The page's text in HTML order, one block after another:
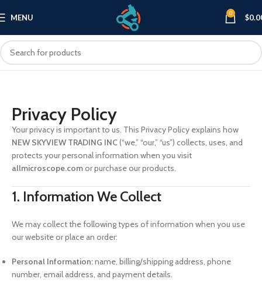
MENU 0 $
Privacy Policy
Your privacy is important to us. This Privacy Policy explains how
NEW SKYVIEW TRADING INC(“we,” “our,” “us”) collects, uses, and
protects your personal information when you visit
allmicroscope.comor purchase our products.
1. Information We Collect
We may collect the following types of information when you use
our website or place an order:
Personal Information:name, billing/shipping address, phone
number, email address, and payment details.